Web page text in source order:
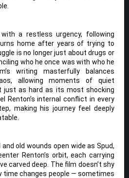
a restless urgency, following
home after years of trying to
is no longer just about drugs or
who he once was with who he
writing masterfully balances
allowing moments of quiet
just as hard as its most shocking
Renton’s internal conflict in every
making his journey feel deeply
old wounds open wide as Spud,
Renton’s orbit, each carrying
carved deep. The film doesn’t shy
time changes people — sometimes